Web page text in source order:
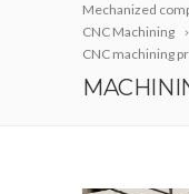
Mechanized
CNC Machining
CNC machining